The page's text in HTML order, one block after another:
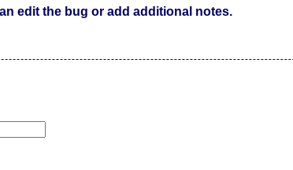
edit the bug or add additional notes.